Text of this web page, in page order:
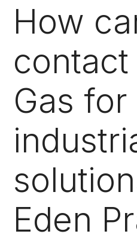
How
contact
Gas for
Eden